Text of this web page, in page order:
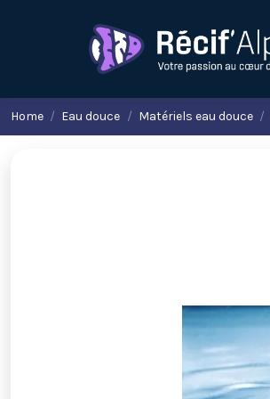
Home Eau douce Matériels eau douce